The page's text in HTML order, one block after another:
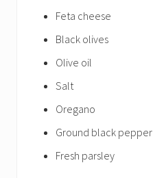
Feta cheese
Black olives
Olive oil
Salt
Oregano
Ground black pepper
Fresh parsley